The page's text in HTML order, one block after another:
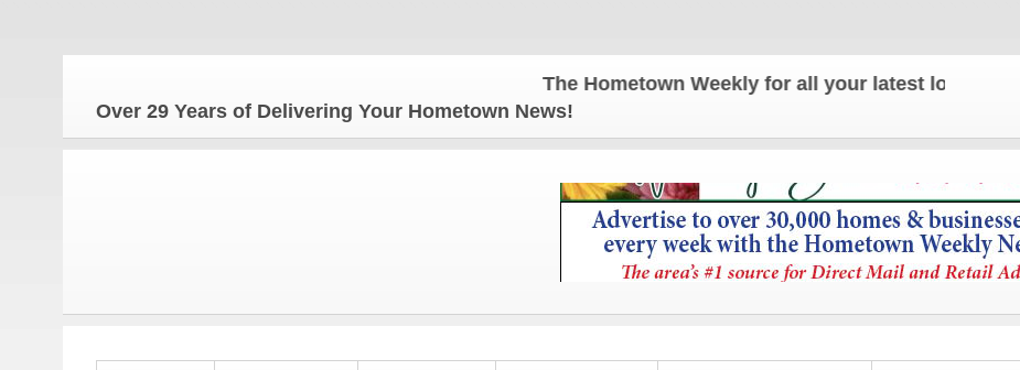
The Hometown Weekly for all your latest local news
Over 29 Years of Delivering Your Hometown News!